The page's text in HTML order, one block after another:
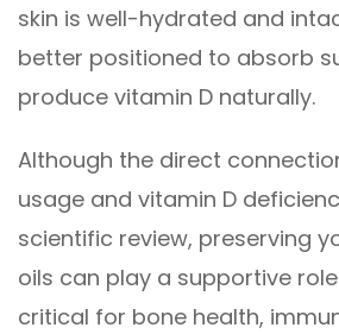
skin is well-hydrated and
better positioned to absorb
produce vitamin D naturally.
Although the direct
usage and vitamin D
scientific review, preserving
oils can play a supportive
critical for bone health,